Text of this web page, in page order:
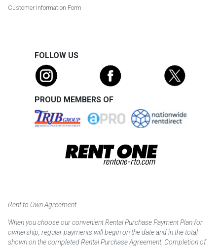
Customer Information Form
FOLLOW US
PROUD MEMBERS OF
Rent to Own Agreement
When you choose our convenient Rental Purchase Payment Plan for
ownership, regular payments will begin on the date and in the total
shown on the completed Rental Purchase Agreement. Completion of